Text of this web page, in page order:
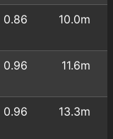
0.86 10.0m
0.96 11.6m
0.96 13.3m